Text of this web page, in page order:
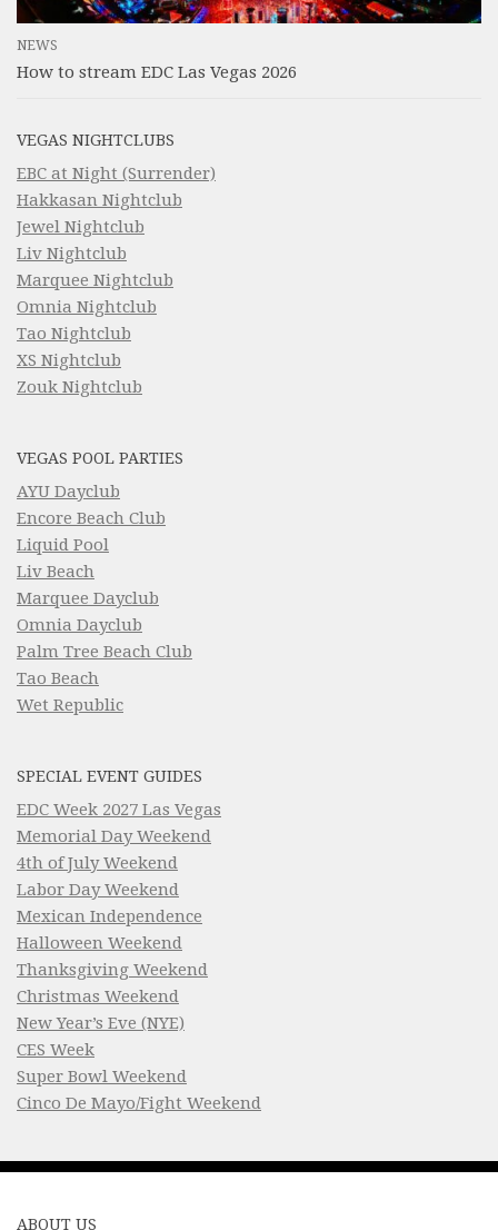
NEWS
How to stream EDC Las Vegas 2026
VEGAS NIGHTCLUBS
EBC at Night (Surrender)
Hakkasan Nightclub
Jewel Nightclub
Liv Nightclub
Marquee Nightclub
Omnia Nightclub
Tao Nightclub
XS Nightclub
Zouk Nightclub
VEGAS POOL PARTIES
AYU Dayclub
Encore Beach Club
Liquid Pool
Liv Beach
Marquee Dayclub
Omnia Dayclub
Palm Tree Beach Club
Tao Beach
Wet Republic
SPECIAL EVENT GUIDES
EDC Week 2027 Las Vegas
Memorial Day Weekend
4th of July Weekend
Labor Day Weekend
Mexican Independence
Halloween Weekend
Thanksgiving Weekend
Christmas Weekend
New Year’s Eve (NYE)
CES Week
Super Bowl Weekend
Cinco De Mayo/Fight Weekend
ABOUT US